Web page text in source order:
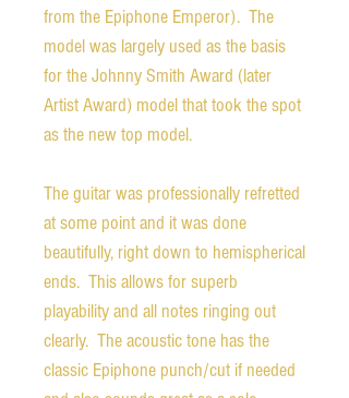
from the Epiphone Emperor). The
model was largely used as the basis
for the Johnny Smith Award (later
Artist Award) model that took the spot
as the new top model.
The guitar was professionally refretted
at some point and it was done
beautifully, right down to hemispherical
ends. This allows for superb
playability and all notes ringing out
clearly. The acoustic tone has the
classic Epiphone punch/cut if needed